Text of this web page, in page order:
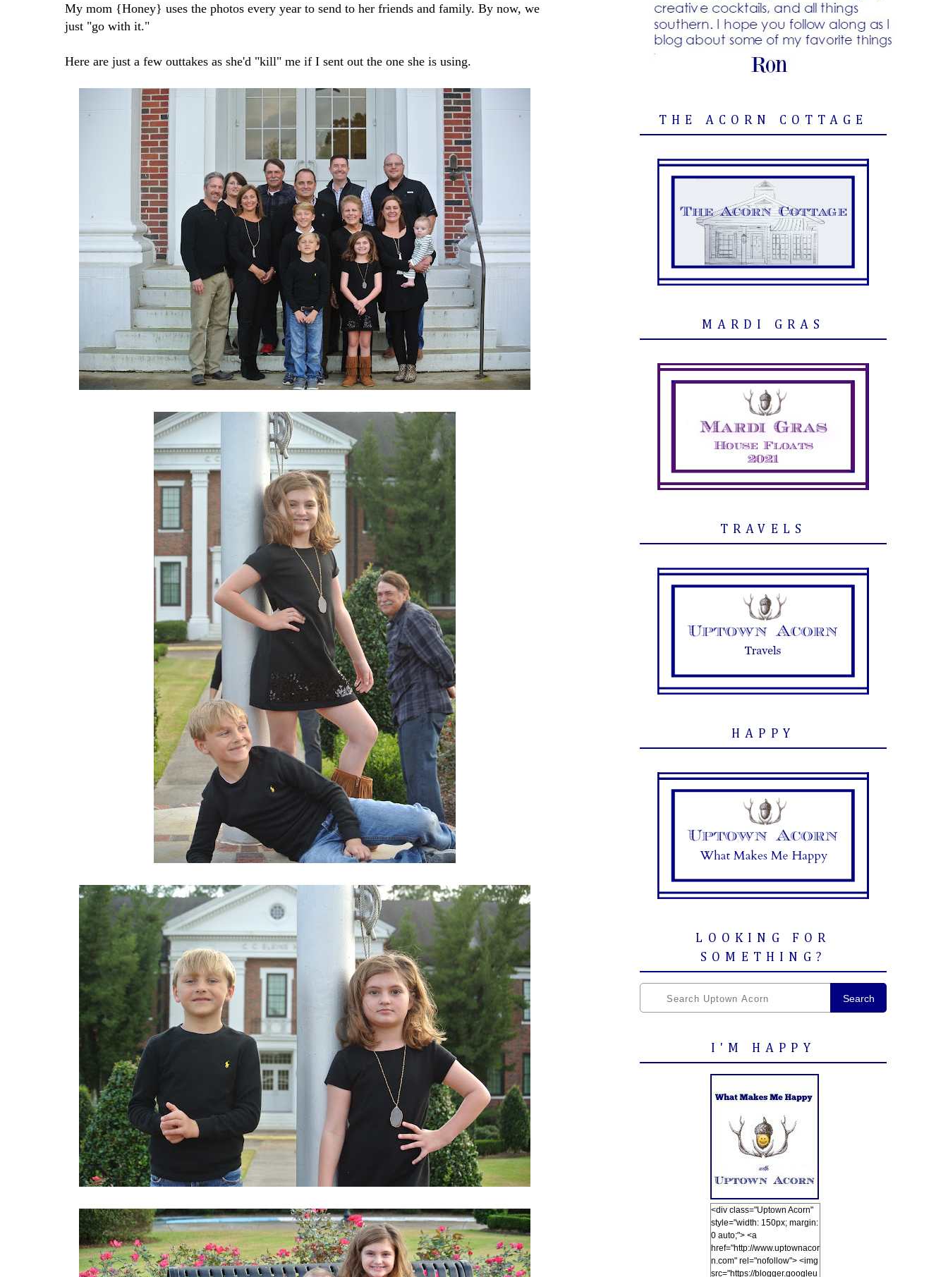
My mom {Honey} uses the photos every year to send to her friends and family. By now, we
just "go with it."
Here are just a few outtakes as she'd "kill" me if I sent out the one she is using.
THE ACORN COTTAGE
MARDI GRAS
TRAVELS
HAPPY
LOOKING FOR
SOMETHING?
Search
I'M HAPPY
<div class="Uptown Acorn"
style="width: 150px; margin:
0 auto;"> <a
href="http://www.uptownacor
n.com" rel="nofollow"> <img
src="https://blogger.googleu